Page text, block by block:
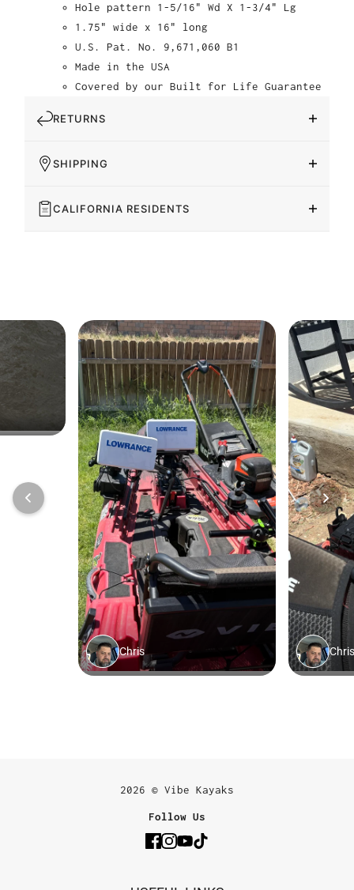
Hole pattern 1-5/16" Wd X 1-3/4" Lg
1.75" wide x 16" long
U.S. Pat. No. 9,671,060 B1
Made in the USA
Covered by our Built for Life Guarantee
RETURNS
SHIPPING
CALIFORNIA RESIDENTS
2026 © Vibe Kayaks
Follow Us